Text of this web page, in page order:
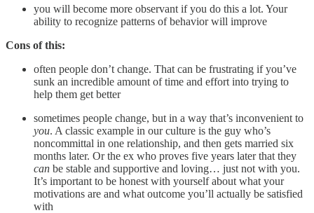
you will become more observant if you do this a lot. Your
ability to recognize patterns of behavior will improve
Cons of this:
often people don’t change. That can be frustrating if you’ve
sunk an incredible amount of time and effort into trying to
help them get better
sometimes people change, but in a way that’s inconvenient to
you. A classic example in our culture is the guy who’s
noncommittal in one relationship, and then gets married six
months later. Or the ex who proves five years later that they
can be stable and supportive and loving… just not with you.
It’s important to be honest with yourself about what your
motivations are and what outcome you’ll actually be satisfied
with